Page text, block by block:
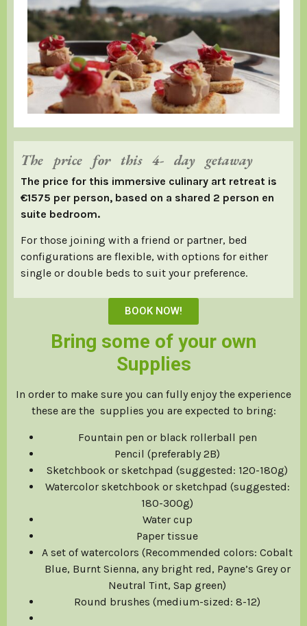
The price for this 4- day getaway
The price for this immersive culinary art retreat is
€1575 per person, based on a shared 2 person en
suite bedroom.
For those joining with a friend or partner, bed
configurations are flexible, with options for either
single or double beds to suit your preference.
BOOK NOW!
Bring some of your own
Supplies
In order to make sure you can fully enjoy the experience
these are the supplies you are expected to bring:
Fountain pen or black rollerball pen
Pencil (preferably 2B)
Sketchbook or sketchpad (suggested: 120-180g)
Watercolor sketchbook or sketchpad (suggested:
180-300g)
Water cup
Paper tissue
A set of watercolors (Recommended colors: Cobalt
Blue, Burnt Sienna, any bright red, Payne’s Grey or
Neutral Tint, Sap green)
Round brushes (medium-sized: 8-12)